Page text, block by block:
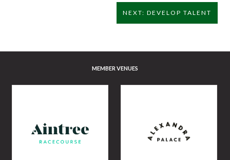
NEXT: DEVELOP TALENT
MEMBER VENUES